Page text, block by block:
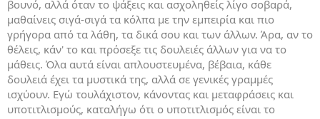
βουνό, αλλά όταν το ψάξεις και ασχοληθείς λίγο σοβαρά,
μαθαίνεις σιγά-σιγά τα κόλπα με την εμπειρία και πιο
γρήγορα από τα λάθη, τα δικά σου και των άλλων. Άρα, αν το
θέλεις, κάν' το και πρόσεξε τις δουλειές άλλων για να το
μάθεις. Όλα αυτά είναι απλουστευμένα, βέβαια, κάθε
δουλειά έχει τα μυστικά της, αλλά σε γενικές γραμμές
ισχύουν. Εγώ τουλάχιστον, κάνοντας και μεταφράσεις και
υποτιτλισμούς, καταλήγω ότι ο υποτιτλισμός είναι το